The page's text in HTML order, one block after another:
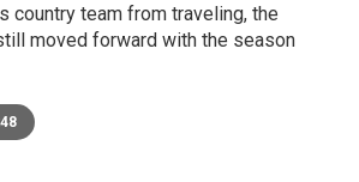
country team from traveling, the
moved forward with the season